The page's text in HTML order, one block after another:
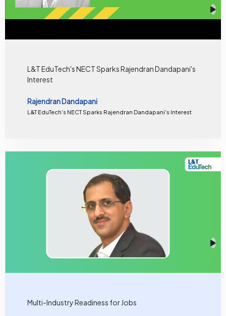
L&T EduTech's NECT Sparks Rajendran Dandapani's
Interest
Rajendran Dandapani
L&T EduTech's NECT Sparks Rajendran Dandapani's Interest
Multi-Industry Readiness for Jobs